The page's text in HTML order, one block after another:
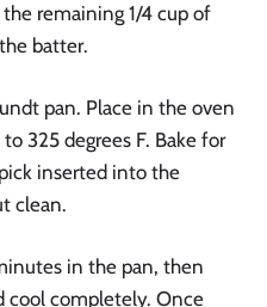
remaining 1/4 cup of
batter.
pan. Place in the oven
325 degrees F. Bake for
inserted into the
clean.
in the pan, then
cool completely. Once